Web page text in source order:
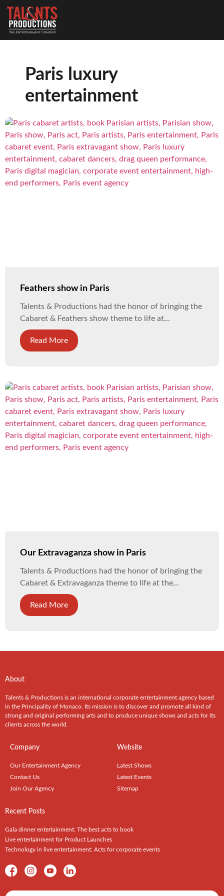
Paris luxury
entertainment
Feathers show in Paris
Talents & Productions had the honor of bringing the
Cabaret & Feathers show theme to life at...
Read More
Our Extravaganza show in Paris
Talents & Productions had the honor of bringing the
Cabaret & Extravaganza theme to life at the...
Read More
About
Talents & Productions is an international corporate entertainment agency based
in the Principality of Monaco. Its mission is to discover and promote all kind of
strong and original performing arts and to produce unique shows and acts for its
clients across the world.
Company
Our Entertainment Agency
Contact Us
Join Our Agency
Website
Latest Shows
Latest Events
Sitemap
Recent Posts
Gala dinner entertainment: The best acts to book
Live entertainment for Product Launches
Technology in live entertainment: Acts for corporate events